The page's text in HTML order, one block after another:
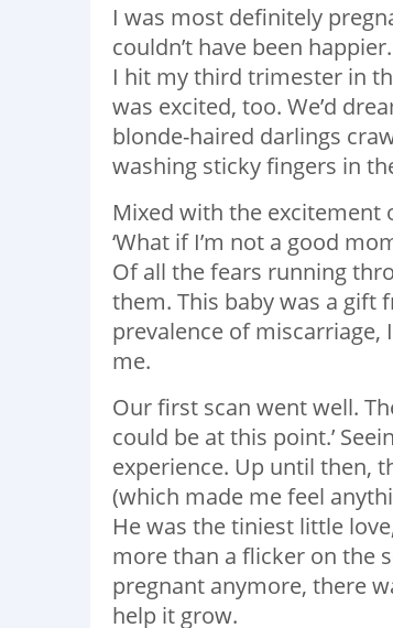
I was most definitely
couldn’t have been
I hit my third trimester in
was excited, too. We’d
blonde-haired darlings
washing sticky fingers in
Mixed with the excitement
‘What if I’m not a good
Of all the fears running
them. This baby was a gift
prevalence of miscarriage,
me.
Our first scan went well.
could be at this point.’
experience. Up until then,
(which made me feel
He was the tiniest little
more than a flicker on the
pregnant anymore, there
help it grow.